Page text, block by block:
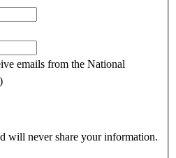
emails from the National
will never share your information.